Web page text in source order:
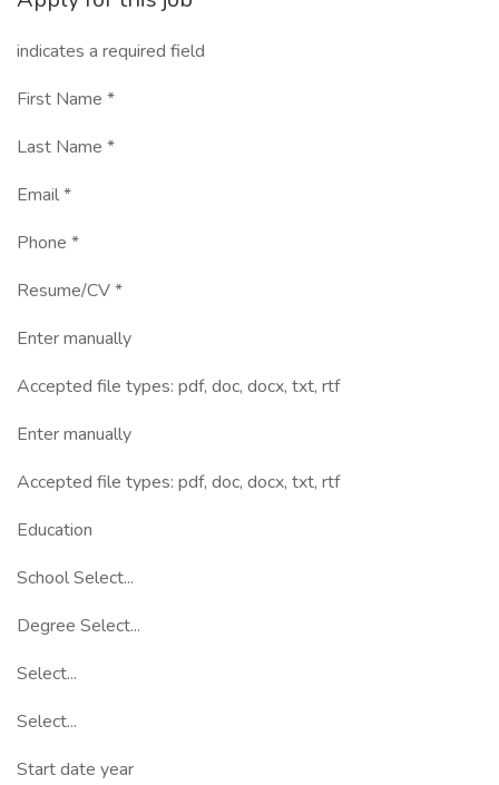
indicates a required field
First Name *
Last Name *
Email *
Phone *
Resume/CV *
Enter manually
Accepted file types: pdf, doc, docx, txt, rtf
Enter manually
Accepted file types: pdf, doc, docx, txt, rtf
Education
School Select...
Degree Select...
Select...
Select...
Start date year